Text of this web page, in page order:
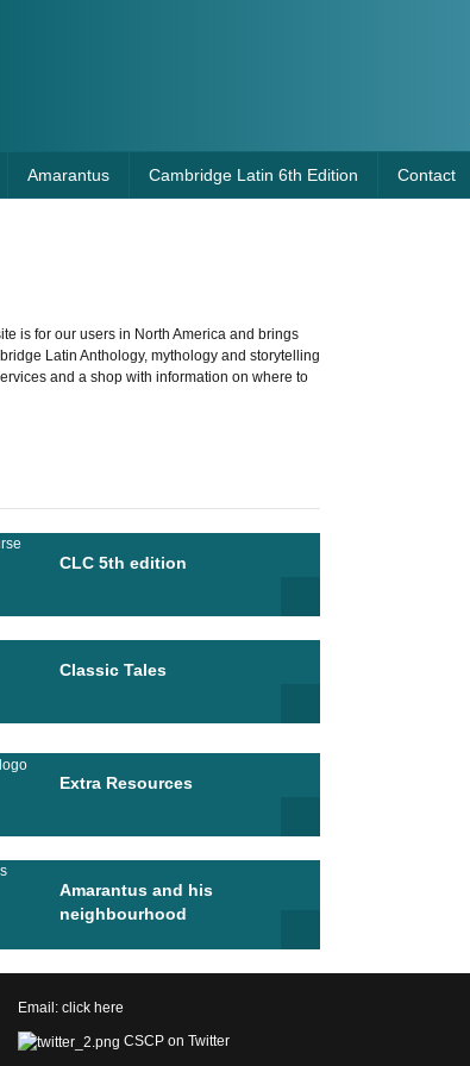
Amarantus Cambridge Latin 6th Edition Contact
is for our users in North America and brings
Latin Anthology, mythology and storytelling
and a shop with information on where to
CLC 5th edition
Classic Tales
Extra Resources
Amarantus and his
neighbourhood
Email: click here
CSCP on Twitter